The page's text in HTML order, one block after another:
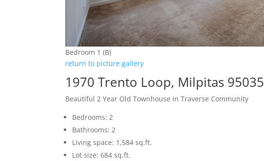
Bedroom 1 (B)
return to picture gallery
1970 Trento Loop, Milpitas 95035
Beautiful 2 Year Old Townhouse in Traverse Community
Bedrooms: 2
Bathrooms: 2
Living space: 1,584 sq.ft.
Lot size: 684 sq.ft.